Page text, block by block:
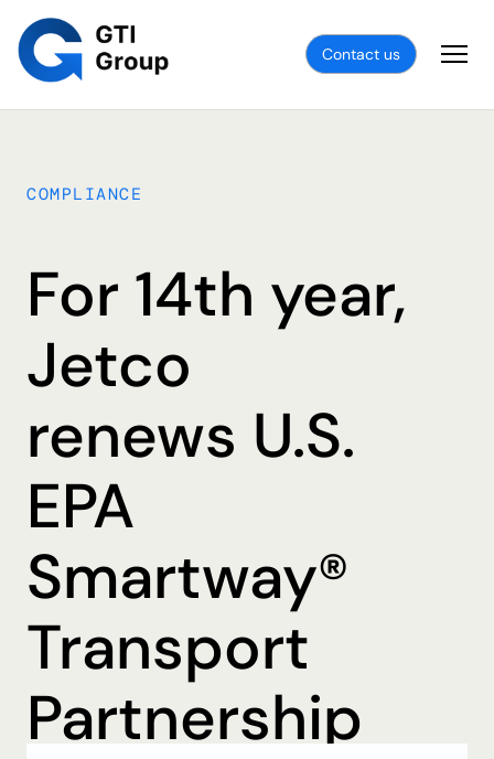
Contact us
COMPLIANCE
For 14th year,
Jetco
renews U.S.
EPA
Smartway®
Transport
Partnership